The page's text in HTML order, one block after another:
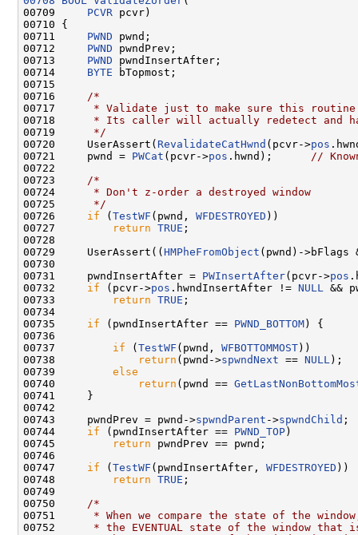
00709 PCVR pcvr)
00710 {
00711 PWND pwnd;
00712 PWND pwndPrev;
00713 PWND pwndInsertAfter;
00714 BYTE bTopmost;
00715
00716
/*
00717
* Validate just to make sure this
00718
* Its caller will actually redetect and
00719
     */
00720     UserAssert( RevalidateCatHwnd (pcvr->pos
00721     pwnd = PWCat (pcvr->pos .hwnd);
//
00722
00723
/*
00724
     * Don't z-order a destroyed window
00725
     */
00726 if ( TestWF (pwnd, WFDESTROYED ))
00727
return TRUE ;
00728
00729     UserAssert(( HMPheFromObject (pwnd)->bFlags
00730
00731     pwndInsertAfter = PWInsertAfter(pcvr->pos
00732 if (pcvr->pos .hwndInsertAfter != NULL
&&
00733
return TRUE ;
00734
00735 if (pwndInsertAfter == PWND_BOTTOM ) {
00736
00737 if ( TestWF (pwnd, WFBOTTOMMOST ))
00738
return (pwnd->spwndNext == NULL );
00739 else
00740
return (pwnd ==
00741     }
00742
00743     pwndPrev = pwnd->spwndParent ->spwndChild ;
00744 if (pwndInsertAfter == PWND_TOP )
00745
return pwndPrev == pwnd;
00746
00747 if ( TestWF (pwndInsertAfter, WFDESTROYED ))
00748
return TRUE ;
00749
00750
/*
00751
* When we compare the state of the
00752
* the EVENTUAL state of the window that